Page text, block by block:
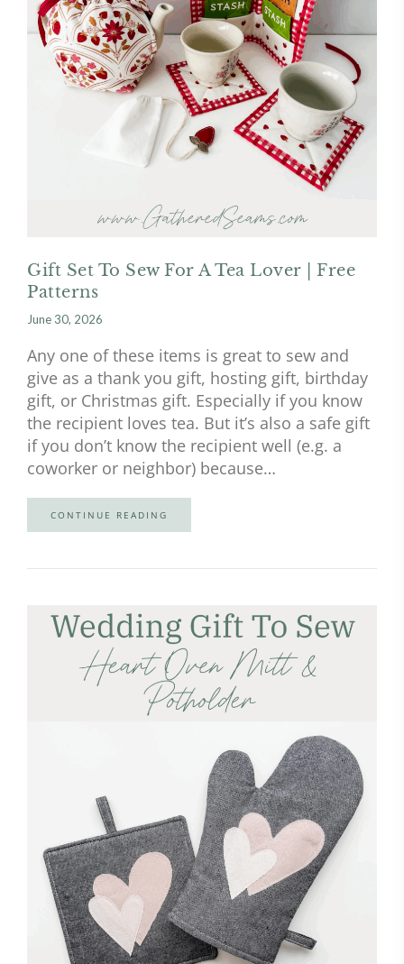
Gift Set To Sew For A Tea Lover | Free
Patterns
June 30, 2026
Any one of these items is great to sew and
give as a thank you gift, hosting gift, birthday
gift, or Christmas gift. Especially if you know
the recipient loves tea. But it’s also a safe gift
if you don’t know the recipient well (e.g. a
coworker or neighbor) because…
CONTINUE READING